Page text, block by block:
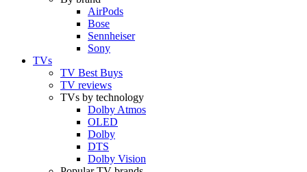
AirPods
Bose
Sennheiser
Sony
TVs
TV Best Buys
TV reviews
TVs by technology
Dolby Atmos
OLED
Dolby
DTS
Dolby Vision